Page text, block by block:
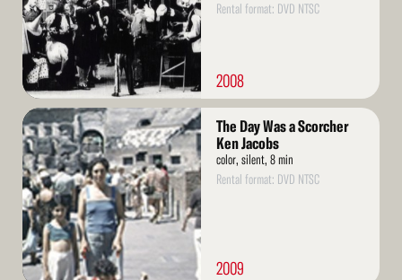
Rental format: DVD NTSC
2008
Read
More
The Day Was a Scorcher
Ken Jacobs
color, silent, 8 min
Rental format: DVD NTSC
2009